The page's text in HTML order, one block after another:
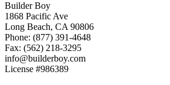
Builder Boy
1868 Pacific Ave
Long Beach, CA 90806
Phone: (877) 391-4648
Fax: (562) 218-3295
info@builderboy.com
License #986389